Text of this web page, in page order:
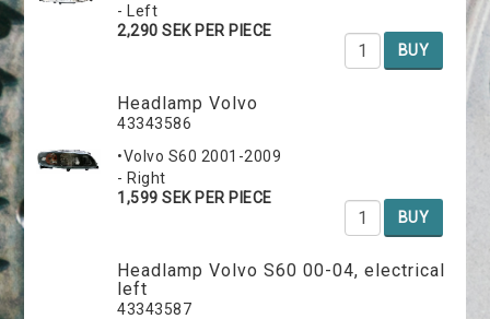
- Left
2,290 SEK PER PIECE
BUY
Headlamp Volvo
43343586
•Volvo S60 2001-2009
- Right
1,599 SEK PER PIECE
BUY
Headlamp Volvo S60 00-04, electrical
left
43343587